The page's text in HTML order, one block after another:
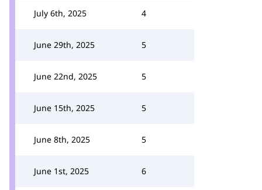
July 6th, 2025 4
June 29th, 2025 5
June 22nd, 2025 5
June 15th, 2025 5
June 8th, 2025 5
June 1st, 2025 6